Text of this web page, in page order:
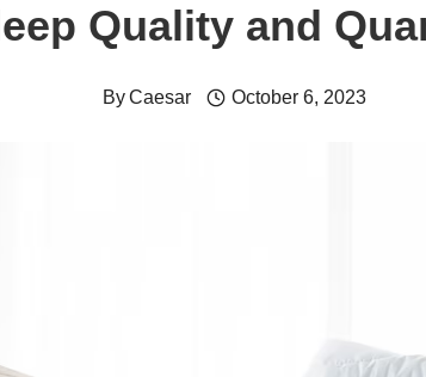
Quality and
ByCaesar October 6, 2023